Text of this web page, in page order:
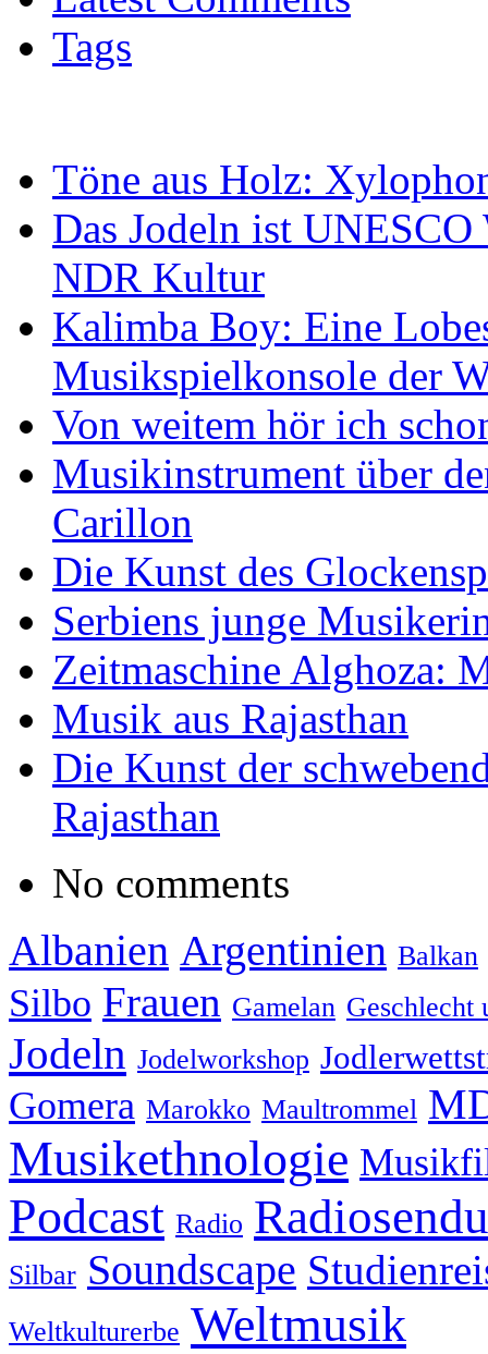
Tags
Töne aus Holz:
Das Jodeln ist
NDR Kultur
Kalimba Boy: Eine
Musikspielkonsole der
Von weitem hör ich
Musikinstrument über
Carillon
Die Kunst des
Serbiens junge
Zeitmaschine Alghoza:
Musik aus Rajasthan
Die Kunst der
Rajasthan
No comments
Albanien Argentinien Balkan
Silbo Frauen Gamelan Geschlecht
Jodeln Jodelworkshop
Gomera Marokko Maultrommel
Musikethnologie
Podcast Radio
Silbar Soundscape
Weltkulturerbe Weltmusik